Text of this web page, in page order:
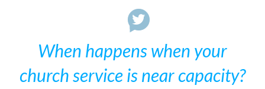
When happens when your
church service is near capacity?